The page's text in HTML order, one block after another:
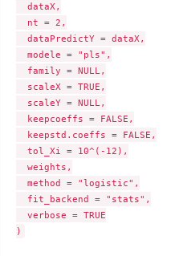
k-fold...
with k-fold cross...
PLSR and PLSGLR...
fold cross-validated...
for k-fold cross...
validated partial...
criteria and fits...
  dataX,
  nt = 2,
  dataPredictY = dataX,
  modele = "pls",
  family = NULL,
  scaleX = TRUE,
  scaleY = NULL,
  keepcoeffs = FALSE,
  keepstd.coeffs = FALSE,
  tol_Xi = 10^(-12),
  weights,
  method = "logistic",
  fit_backend = "stats",
  verbose = TRUE